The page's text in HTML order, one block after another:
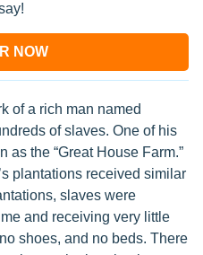
NOW
of a rich man named
of slaves. One of his
as the “Great House Farm.”
plantations received similar
slaves were
and receiving very little
shoes, and no beds. There